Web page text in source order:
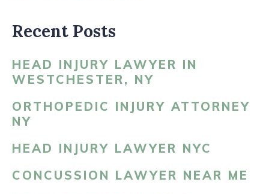
Recent Posts
HEAD INJURY LAWYER IN
WESTCHESTER, NY
ORTHOPEDIC INJURY ATTORNEY
NY
HEAD INJURY LAWYER NYC
CONCUSSION LAWYER NEAR ME